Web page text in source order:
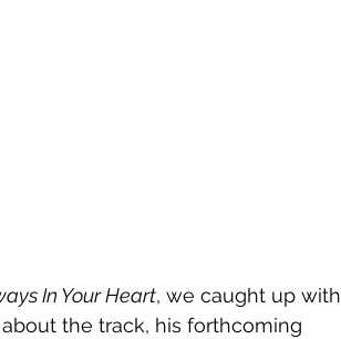
In Your Heart, we caught up with
the track, his forthcoming